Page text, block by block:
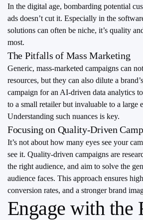
In the digital age, bombarding potential
ads doesn’t cut it. Especially in the
solutions can often be niche, it’s quality
most.
The Pitfalls of Mass Marketing
Generic, mass-marketed campaigns can
resources, but they can also dilute a
campaign for an AI-driven data analytics
to a small retailer but invaluable to a large
Understanding such nuances is key.
Focusing on Quality-Driven
It’s not about how many eyes see your
see it. Quality-driven campaigns are
the right audience, and aim to solve the
audience faces. This approach ensures
conversion rates, and a stronger brand
Engage with the